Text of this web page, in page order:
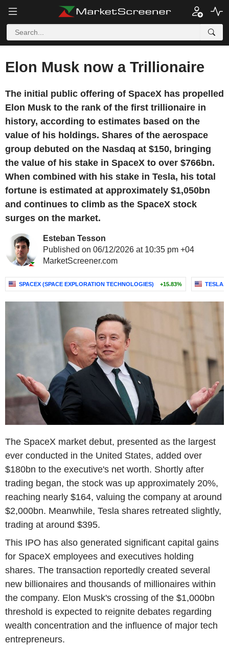
Elon Musk now a Trillionaire
The initial public offering of SpaceX has propelled
Elon Musk to the rank of the first trillionaire in
history, according to estimates based on the
value of his holdings. Shares of the aerospace
group debuted on the Nasdaq at $150, bringing
the value of his stake in SpaceX to over $766bn.
When combined with his stake in Tesla, his total
fortune is estimated at approximately $1,050bn
and continues to climb as the SpaceX stock
surges on the market.
Esteban Tesson
Published on 06/12/2026 at 10:35 pm +04
MarketScreener.com
SPACEX (SPACE EXPLORATION TECHNOLOGIES) +15.83% TESLA,
The SpaceX market debut, presented as the largest
ever conducted in the United States, added over
$180bn to the executive's net worth. Shortly after
trading began, the stock was up approximately 20%,
reaching nearly $164, valuing the company at around
$2,000bn. Meanwhile, Tesla shares retreated slightly,
trading at around $395.
This IPO has also generated significant capital gains
for SpaceX employees and executives holding
shares. The transaction reportedly created several
new billionaires and thousands of millionaires within
the company. Elon Musk's crossing of the $1,000bn
threshold is expected to reignite debates regarding
wealth concentration and the influence of major tech
entrepreneurs.